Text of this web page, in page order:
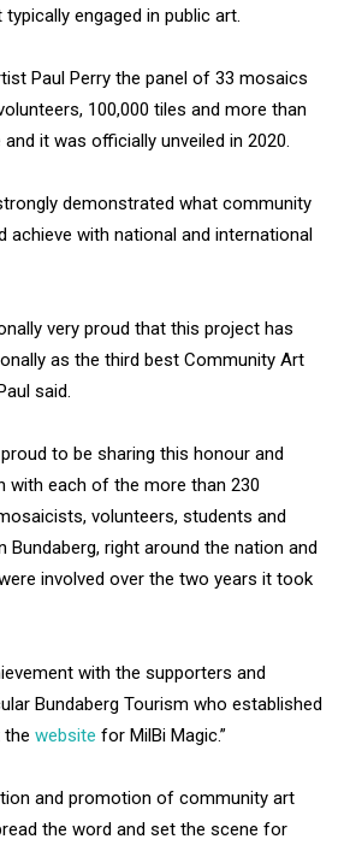
engaged in public art.
Paul Perry the panel of 33 mosaics
100,000 tiles and more than
it was officially unveiled in 2020.
demonstrated what community
achieve with national and international
very proud that this project has
as the third best Community Art
said.
to be sharing this honour and
each of the more than 230
volunteers, students and
Bundaberg, right around the nation and
involved over the two years it took
with the supporters and
Bundaberg Tourism who established
website for MilBi Magic.”
and promotion of community art
the word and set the scene for